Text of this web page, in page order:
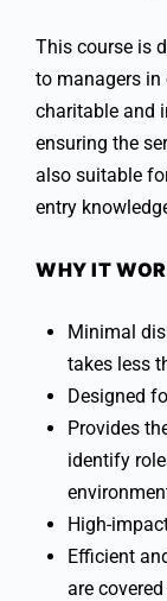
This course is
to managers in
charitable and
ensuring the
also suitable
entry
WHY IT
Minimal
takes less
Designed
Provides
identify
High-
Efficient
are